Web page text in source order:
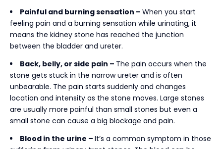
Painful and burning sensation – When you start
feeling pain and a burning sensation while urinating, it
means the kidney stone has reached the junction
between the bladder and ureter.
Back, belly, or side pain – The pain occurs when the
stone gets stuck in the narrow ureter and is often
unbearable. The pain starts suddenly and changes
location and intensity as the stone moves. Large stones
are usually more painful than small stones but even a
small stone can cause a big blockage and pain.
Blood in the urine – It’s a common symptom in those